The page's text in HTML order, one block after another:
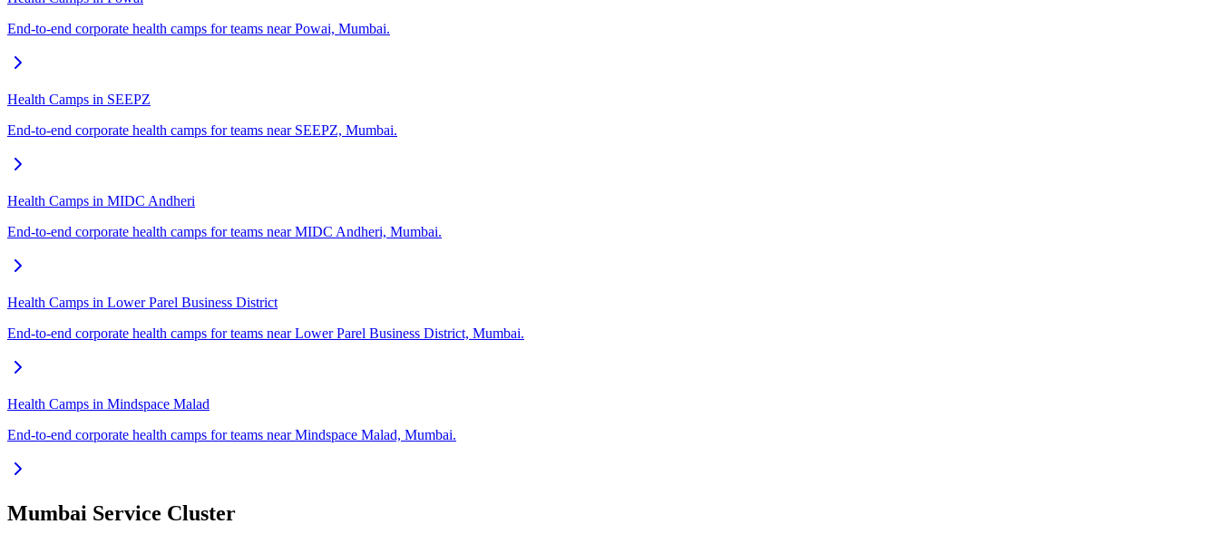
End-to-end corporate health camps for teams near Powai, Mumbai.
Health Camps in SEEPZ
End-to-end corporate health camps for teams near SEEPZ, Mumbai.
Health Camps in MIDC Andheri
End-to-end corporate health camps for teams near MIDC Andheri, Mumbai.
Health Camps in Lower Parel Business District
End-to-end corporate health camps for teams near Lower Parel Business District, Mumbai.
Health Camps in Mindspace Malad
End-to-end corporate health camps for teams near Mindspace Malad, Mumbai.
Mumbai Service Cluster